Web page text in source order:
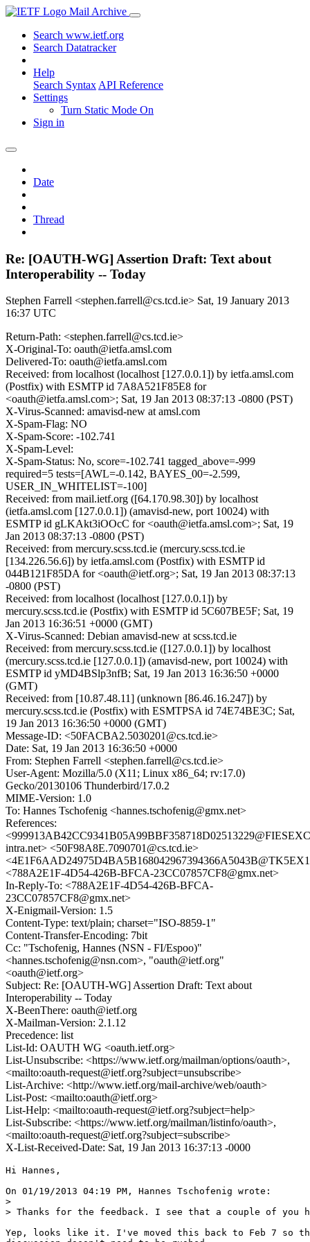
Mail Archive
Search www.ietf.org
Search Datatracker
Help
Search Syntax API Reference
Settings
Turn Static Mode On
Sign in
Date
Thread
Re: [OAUTH-WG] Assertion Draft: Text about
Interoperability -- Today
Stephen Farrell <stephen.farrell@cs.tcd.ie> Sat, 19 January 2013
16:37 UTC
Return-Path: <stephen.farrell@cs.tcd.ie>
X-Original-To: oauth@ietfa.amsl.com
Delivered-To: oauth@ietfa.amsl.com
Received: from localhost (localhost [127.0.0.1]) by ietfa.amsl.com
(Postfix) with ESMTP id 7A8A521F85E8 for
<oauth@ietfa.amsl.com>; Sat, 19 Jan 2013 08:37:13 -0800 (PST)
X-Virus-Scanned: amavisd-new at amsl.com
X-Spam-Flag: NO
X-Spam-Score: -102.741
X-Spam-Level:
X-Spam-Status: No, score=-102.741 tagged_above=-999
required=5 tests=[AWL=-0.142, BAYES_00=-2.599,
USER_IN_WHITELIST=-100]
Received: from mail.ietf.org ([64.170.98.30]) by localhost
(ietfa.amsl.com [127.0.0.1]) (amavisd-new, port 10024) with
ESMTP id gLKAkt3iOOcC for <oauth@ietfa.amsl.com>; Sat, 19
Jan 2013 08:37:13 -0800 (PST)
Received: from mercury.scss.tcd.ie (mercury.scss.tcd.ie
[134.226.56.6]) by ietfa.amsl.com (Postfix) with ESMTP id
044B121F85DA for <oauth@ietf.org>; Sat, 19 Jan 2013 08:37:13
-0800 (PST)
Received: from localhost (localhost [127.0.0.1]) by
mercury.scss.tcd.ie (Postfix) with ESMTP id 5C607BE5F; Sat, 19
Jan 2013 16:36:51 +0000 (GMT)
X-Virus-Scanned: Debian amavisd-new at scss.tcd.ie
Received: from mercury.scss.tcd.ie ([127.0.0.1]) by localhost
(mercury.scss.tcd.ie [127.0.0.1]) (amavisd-new, port 10024) with
ESMTP id yMD4BSlp3nfB; Sat, 19 Jan 2013 16:36:50 +0000
(GMT)
Received: from [10.87.48.11] (unknown [86.46.16.247]) by
mercury.scss.tcd.ie (Postfix) with ESMTPSA id 74E74BE3C; Sat,
19 Jan 2013 16:36:50 +0000 (GMT)
Message-ID: <50FACBA2.5030201@cs.tcd.ie>
Date: Sat, 19 Jan 2013 16:36:50 +0000
From: Stephen Farrell <stephen.farrell@cs.tcd.ie>
User-Agent: Mozilla/5.0 (X11; Linux x86_64; rv:17.0)
Gecko/20130106 Thunderbird/17.0.2
MIME-Version: 1.0
To: Hannes Tschofenig <hannes.tschofenig@gmx.net>
References:
intra.net> <50F98A8E.7090701@cs.tcd.ie>
<788A2E1F-4D54-426B-BFCA-23CC07857CF8@gmx.net>
In-Reply-To: <788A2E1F-4D54-426B-BFCA-
23CC07857CF8@gmx.net>
X-Enigmail-Version: 1.5
Content-Type: text/plain; charset="ISO-8859-1"
Content-Transfer-Encoding: 7bit
Cc: "Tschofenig, Hannes (NSN - FI/Espoo)"
<hannes.tschofenig@nsn.com>, "oauth@ietf.org"
<oauth@ietf.org>
Subject: Re: [OAUTH-WG] Assertion Draft: Text about
Interoperability -- Today
X-BeenThere: oauth@ietf.org
X-Mailman-Version: 2.1.12
Precedence: list
List-Id: OAUTH WG <oauth.ietf.org>
List-Unsubscribe: <https://www.ietf.org/mailman/options/oauth>,
<mailto:oauth-request@ietf.org?subject=unsubscribe>
List-Archive: <http://www.ietf.org/mail-archive/web/oauth>
List-Post: <mailto:oauth@ietf.org>
List-Help: <mailto:oauth-request@ietf.org?subject=help>
List-Subscribe: <https://www.ietf.org/mailman/listinfo/oauth>,
<mailto:oauth-request@ietf.org?subject=subscribe>
X-List-Received-Date: Sat, 19 Jan 2013 16:37:13 -0000
Hi Hannes,
On 01/19/2013 04:19 PM, Hannes Tschofenig wrote:
>
> Thanks for the feedback. I see that a couple of you
Yep, looks like it. I've moved this back to Feb 7 so